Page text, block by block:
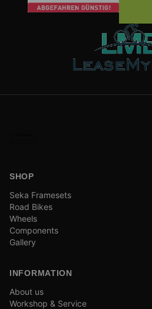
SHOP
Seka Framesets
Road Bikes
Wheels
Components
Gallery
INFORMATION
About us
Workshop & Service